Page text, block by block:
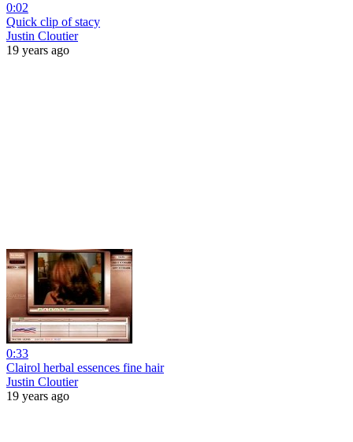
0:02
Quick clip of stacy
Justin Cloutier
19 years ago
0:33
Clairol herbal essences fine hair
Justin Cloutier
19 years ago